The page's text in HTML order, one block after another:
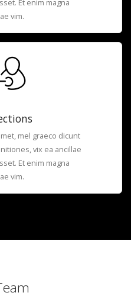
Et enim magna
vim.
mel graeco dicunt
vix ea ancillae
Et enim magna
vim.